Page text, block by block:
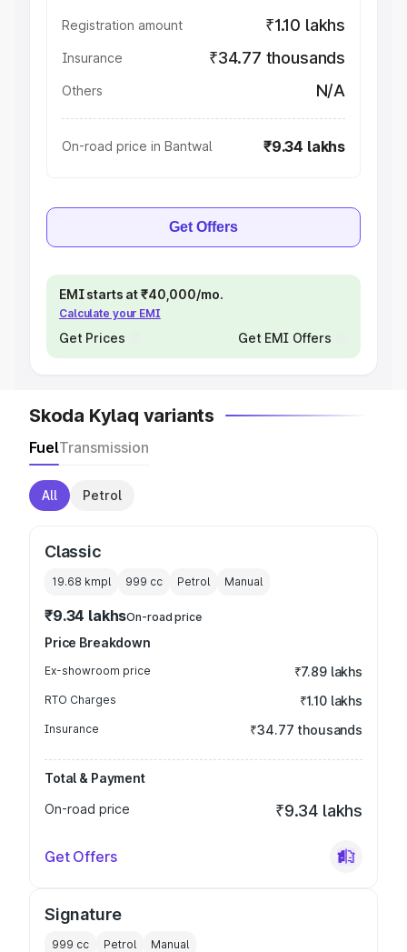
Registration amount ₹1.10 lakhs
Insurance ₹34.77 thousands
Others N/A
On-road price in Bantwal ₹9.34 lakhs
Get Offers
EMI starts at ₹40,000/mo.
Calculate your EMI
Get Prices Get EMI Offers
Skoda Kylaq variants
FuelTransmission
All Petrol
Classic
19.68 kmpl 999 cc Petrol Manual
₹9.34 lakhsOn-road price
Price Breakdown
Ex-showroom price ₹7.89 lakhs
RTO Charges ₹1.10 lakhs
Insurance ₹34.77 thousands
Total & Payment
On-road price
₹9.34 lakhs
Get Offers
Signature
999 cc Petrol Manual